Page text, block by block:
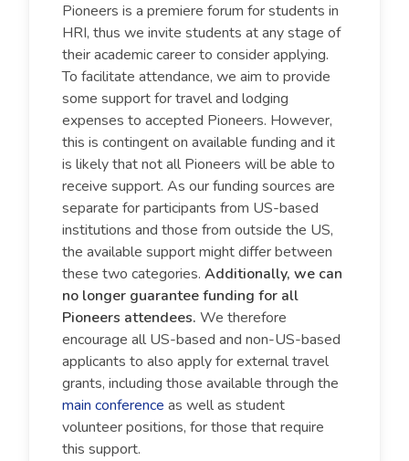
Pioneers is a premiere forum for students in
HRI, thus we invite students at any stage of
their academic career to consider applying.
To facilitate attendance, we aim to provide
some support for travel and lodging
expenses to accepted Pioneers. However,
this is contingent on available funding and it
is likely that not all Pioneers will be able to
receive support. As our funding sources are
separate for participants from US-based
institutions and those from outside the US,
the available support might differ between
these two categories. Additionally, we can
no longer guarantee funding for all
Pioneers attendees. We therefore
encourage all US-based and non-US-based
applicants to also apply for external travel
grants, including those available through the
main conference as well as student
volunteer positions, for those that require
this support.